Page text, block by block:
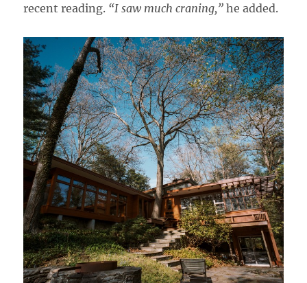
recent reading. “I saw much craning,” he added.